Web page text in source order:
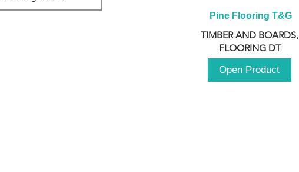
Pine Flooring T&G
TIMBER AND BOARDS,
FLOORING DT
Open Product